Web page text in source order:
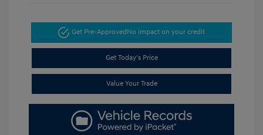
Get Pre-ApprovedNo impact on your credit
Get Today's Price
Value Your Trade